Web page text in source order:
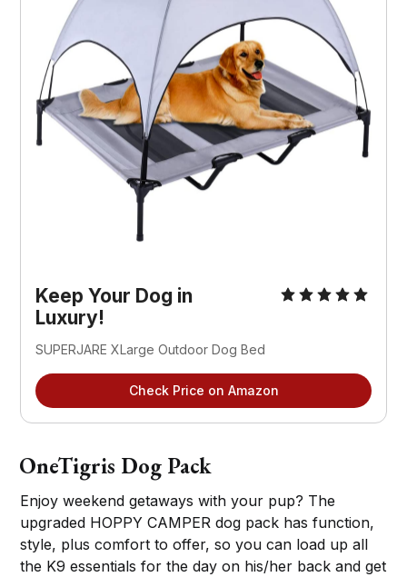
Keep Your Dog in
Luxury!
SUPERJARE XLarge Outdoor Dog Bed
Check Price on Amazon
OneTigris Dog Pack
Enjoy weekend getaways with your pup? The
upgraded HOPPY CAMPER dog pack has function,
style, plus comfort to offer, so you can load up all
the K9 essentials for the day on his/her back and get